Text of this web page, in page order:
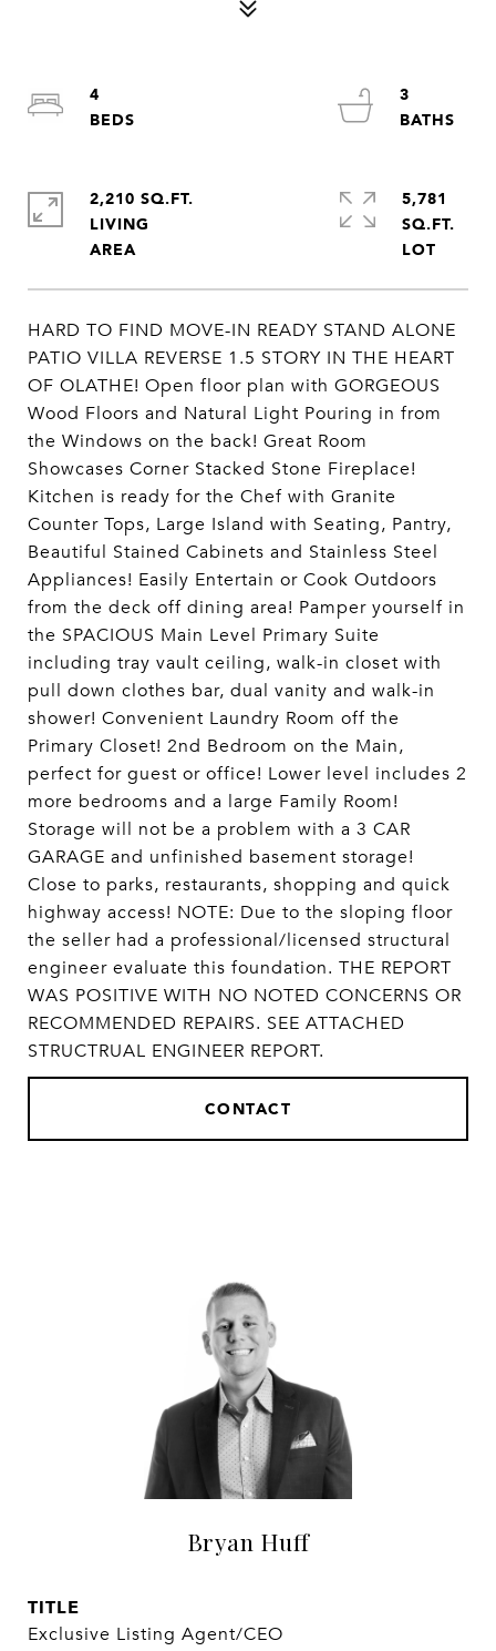
HARD TO FIND MOVE-IN READY STAND ALONE
PATIO VILLA REVERSE 1.5 STORY IN THE HEART
OF OLATHE! Open floor plan with GORGEOUS
Wood Floors and Natural Light Pouring in from
the Windows on the back! Great Room
Showcases Corner Stacked Stone Fireplace!
Kitchen is ready for the Chef with Granite
Counter Tops, Large Island with Seating, Pantry,
Beautiful Stained Cabinets and Stainless Steel
Appliances! Easily Entertain or Cook Outdoors
from the deck off dining area! Pamper yourself in
the SPACIOUS Main Level Primary Suite
including tray vault ceiling, walk-in closet with
pull down clothes bar, dual vanity and walk-in
shower! Convenient Laundry Room off the
Primary Closet! 2nd Bedroom on the Main,
perfect for guest or office! Lower level includes 2
more bedrooms and a large Family Room!
Storage will not be a problem with a 3 CAR
GARAGE and unfinished basement storage!
Close to parks, restaurants, shopping and quick
highway access! NOTE: Due to the sloping floor
the seller had a professional/licensed structural
engineer evaluate this foundation. THE REPORT
WAS POSITIVE WITH NO NOTED CONCERNS OR
RECOMMENDED REPAIRS. SEE ATTACHED
STRUCTRUAL ENGINEER REPORT.
CONTACT
4
3
2,210 SQ.FT.
LIVING
5,781
SQ.FT.
Bryan Huff
TITLE
Exclusive Listing Agent/CEO